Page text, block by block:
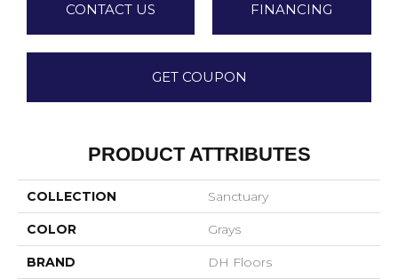
CONTACT US FINANCING
GET COUPON
PRODUCT ATTRIBUTES
COLLECTION Sanctuary
COLOR Grays
BRAND DH Floors